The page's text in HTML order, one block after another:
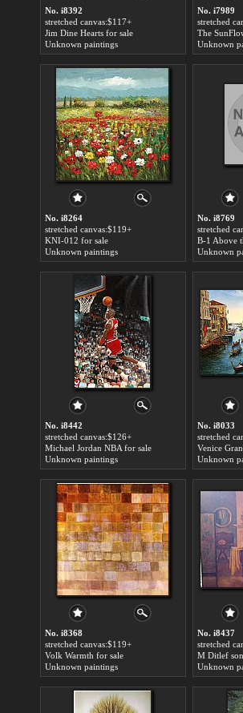
No. i8392
stretched canvas:$117+
Jim Dine Hearts for sale
Unknown paintings
No. i7989
stretched
The
Unknown
No. i8264
stretched canvas:$119+
KNI-012 for sale
Unknown paintings
No. i8769
stretched
B-1 Above
Unknown
No. i8442
stretched canvas:$126+
Michael Jordan NBA for sale
Unknown paintings
No. i8033
stretched
Venice
Unknown
No. i8368
stretched canvas:$119+
Volk Warmth for sale
Unknown paintings
No. i8437
stretched
M Ditlef
Unknown